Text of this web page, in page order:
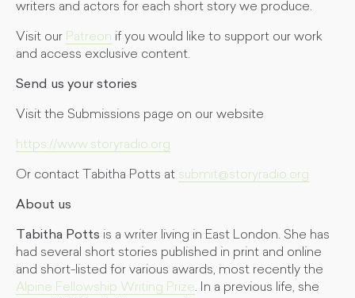
writers and actors for each short story we produce.
Visit our Patreon if you would like to support our work
and access exclusive content.
Send us your stories
Visit the Submissions page on our website
https://www.storyradio.org
Or contact Tabitha Potts at submit@storyradio.org
About us
Tabitha Potts is a writer living in East London. She has
had several short stories published in print and online
and short-listed for various awards, most recently the
Alpine Fellowship Writing Prize. In a previous life, she